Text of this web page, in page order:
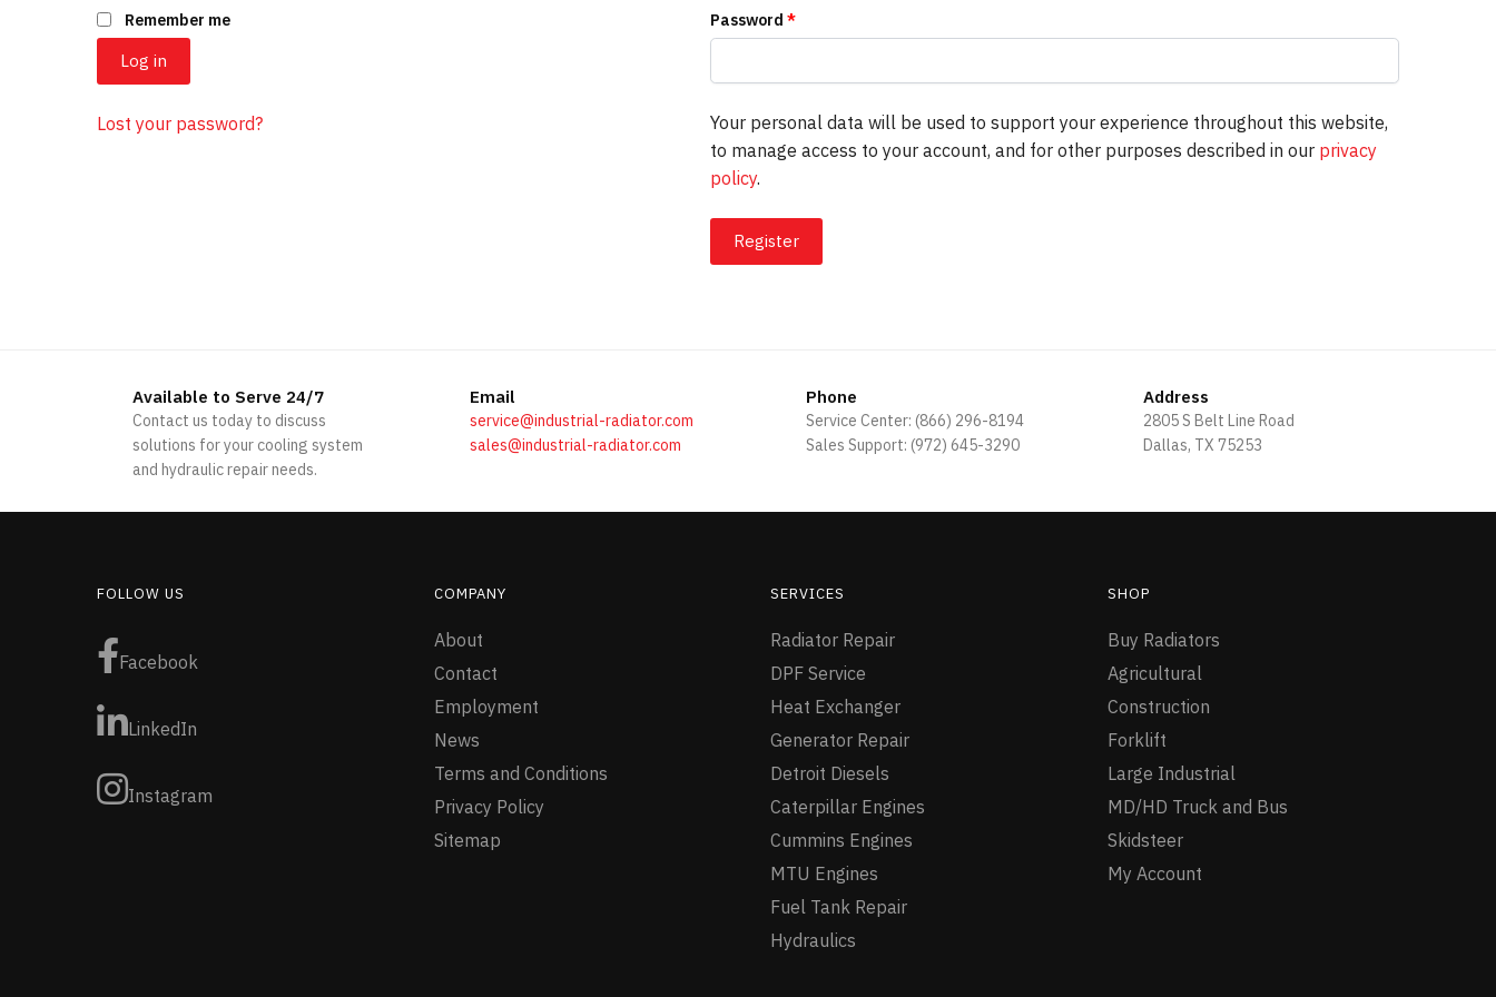
Remember me
Log in
Lost your password?
Password *
Your personal data will be used to support your experience throughout this website,
to manage access to your account, and for other purposes described in our privacy
policy.
Register
Available to Serve 24/7
Contact us today to discuss
solutions for your cooling system
and hydraulic repair needs.
Email
service@industrial-radiator.com
sales@industrial-radiator.com
Phone
Service Center: (866) 296-8194
Sales Support: (972) 645-3290
Address
2805 S Belt Line Road
Dallas, TX 75253
FOLLOW US
Facebook
LinkedIn
Instagram
COMPANY
About
Contact
Employment
News
Terms and Conditions
Privacy Policy
Sitemap
SERVICES
Radiator Repair
DPF Service
Heat Exchanger
Generator Repair
Detroit Diesels
Caterpillar Engines
Cummins Engines
MTU Engines
Fuel Tank Repair
Hydraulics
SHOP
Buy Radiators
Agricultural
Construction
Forklift
Large Industrial
MD/HD Truck and Bus
Skidsteer
My Account